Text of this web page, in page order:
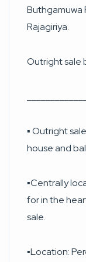
Buthgamuwa
Rajagiriya.
Outright sale
▪︎ Outright
house and
▪︎Centrally
for in the
sale.
▪︎Location: